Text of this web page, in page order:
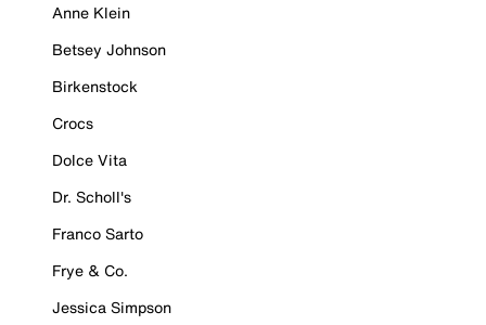
Anne Klein
Betsey Johnson
Birkenstock
Crocs
Dolce Vita
Dr. Scholl's
Franco Sarto
Frye & Co.
Jessica Simpson